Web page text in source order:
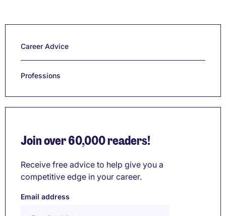
Career Advice
Professions
Join over 60,000 readers!
Receive free advice to help give you a
competitive edge in your career.
Email address